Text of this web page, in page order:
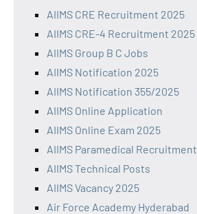
AIIMS CRE Recruitment 2025
AIIMS CRE-4 Recruitment 2025
AIIMS Group B C Jobs
AIIMS Notification 2025
AIIMS Notification 355/2025
AIIMS Online Application
AIIMS Online Exam 2025
AIIMS Paramedical Recruitment
AIIMS Technical Posts
AIIMS Vacancy 2025
Air Force Academy Hyderabad